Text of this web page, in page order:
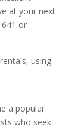
at your next
or
using
a popular
who seek